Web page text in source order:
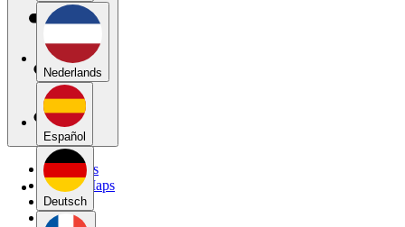
Nederlands
Español
Deutsch
My Maps
Public Maps
Forums
Blog